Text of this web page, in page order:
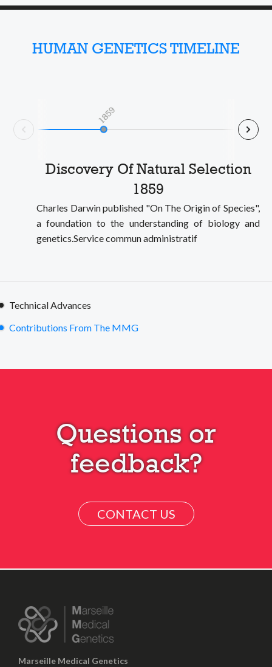
HUMAN GENETICS TIMELINE
1859
Discovery Of Natural Selection
1859
Charles Darwin published "On The Origin of Species",
a foundation to the understanding of biology and
genetics.Service commun administratif
Technical Advances
Contributions From The MMG
Questions or
feedback?
CONTACT US
Marseille Medical Genetics